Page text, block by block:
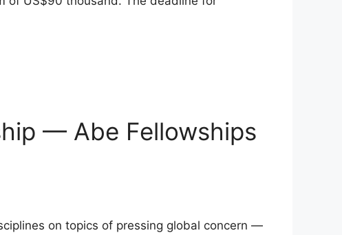
— Abe Fellowships
on topics of pressing global concern —